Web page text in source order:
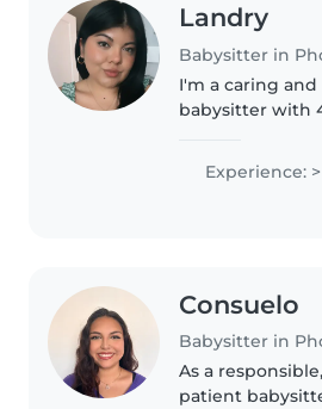
Landry
Babysitter in
I'm a caring
babysitter with
Bachelor's
certified in First
Experience:
Consuelo
Babysitter in
As a
patient